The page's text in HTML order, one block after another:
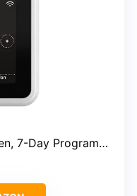
Alexa Ready, Energy Star Certified